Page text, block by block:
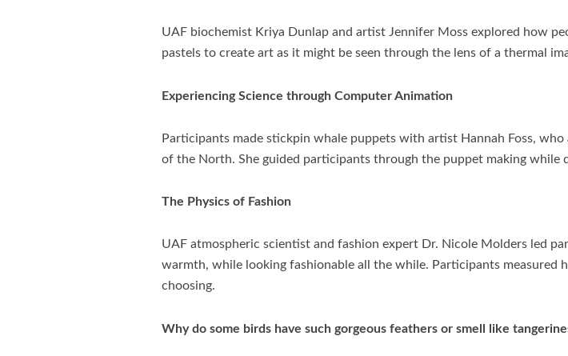
UAF biochemist Kriya Dunlap and artist Jennifer Moss explored how
pastels to create art as it might be seen through the lens of a thermal
Experiencing Science through Computer Animation
Participants made stickpin whale puppets with artist Hannah Foss,
of the North. She guided participants through the puppet making while
The Physics of Fashion
UAF atmospheric scientist and fashion expert Dr. Nicole Molders led
warmth, while looking fashionable all the while. Participants
choosing.
Why do some birds have such gorgeous feathers or smell like